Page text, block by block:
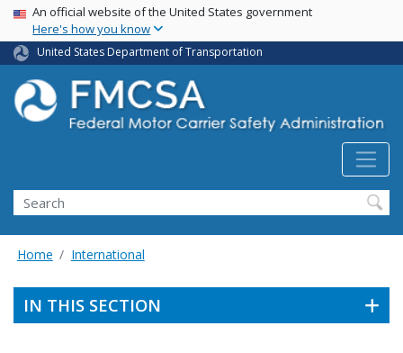
Skip
main
content
USA Banner
An official website of the United States government
Here's how you know
United States Department of Transportation
Search FMCSA
Search
Home International
IN THIS SECTION